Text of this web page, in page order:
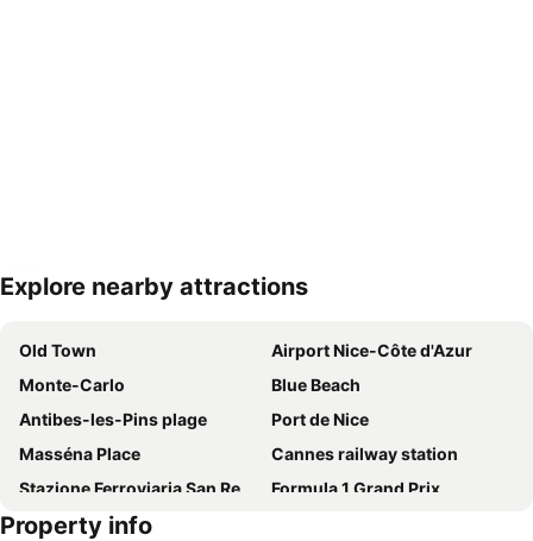
Expand map
Explore nearby attractions
Old Town
Airport Nice-Côte d'Azur
Monte-Carlo
Blue Beach
Antibes-les-Pins plage
Port de Nice
Masséna Place
Cannes railway station
Stazione Ferroviaria San Remo
Formula 1 Grand Prix
Jean-Médecin
Property info